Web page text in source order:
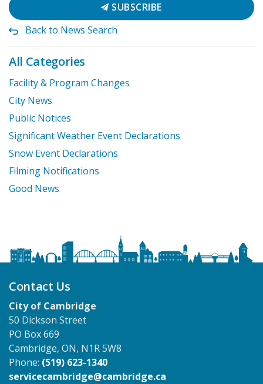
SUBSCRIBE
Back to News Search
All Categories
Facility & Program Changes
City News
Public Notices
Significant Weather Event Declarations
Snow Event Declarations
Filming Notifications
Good News
Contact Us
City of Cambridge
50 Dickson Street
PO Box 669
Cambridge, ON, N1R 5W8
Phone: (519) 623-1340
servicecambridge@cambridge.ca